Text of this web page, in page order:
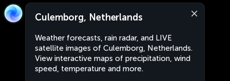
Culemborg, Netherlands
Weather forecasts, rain radar, and LIVE
satellite images of Culemborg, Netherlands.
View interactive maps of precipitation, wind
speed, temperature and more.